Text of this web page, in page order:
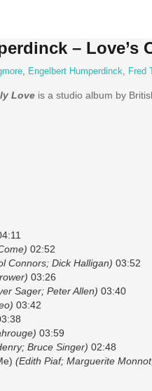
– Love’s
, Engelbert Humperdinck, Fred
Loveis a studio album by
02:52
Connors; Dick Halligan) 03:52
03:26
Sager; Peter Allen) 03:40
03:42
03:59
Bruce Singer) 02:48
(Edith Piaf; Marguerite